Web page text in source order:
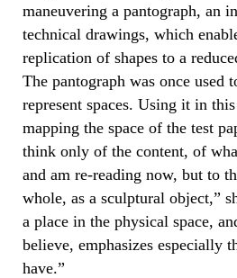
maneuvering a pantograph, an
technical drawings, which
replication of shapes to a
The pantograph was once used
represent spaces. Using it in
mapping the space of the test
think only of the content, of
and am re-reading now, but to
whole, as a sculptural object,”
a place in the physical space,
believe, emphasizes especially
have.”